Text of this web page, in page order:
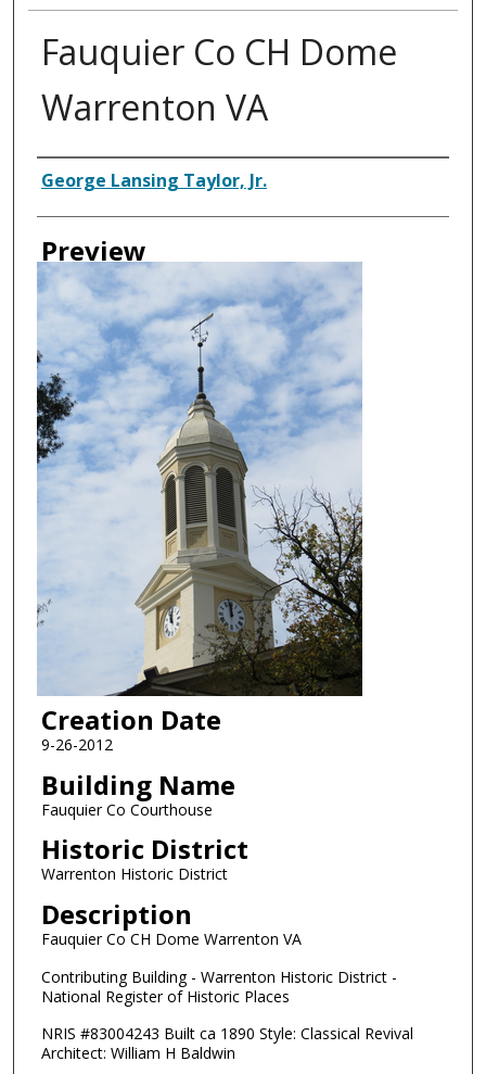
Fauquier Co CH Dome
Warrenton VA
Creator
George Lansing Taylor, Jr.
Preview
Creation Date
9-26-2012
Building Name
Fauquier Co Courthouse
Historic District
Warrenton Historic District
Description
Fauquier Co CH Dome Warrenton VA
Contributing Building - Warrenton Historic District -
National Register of Historic Places
NRIS #83004243 Built ca 1890 Style: Classical Revival
Architect: William H Baldwin